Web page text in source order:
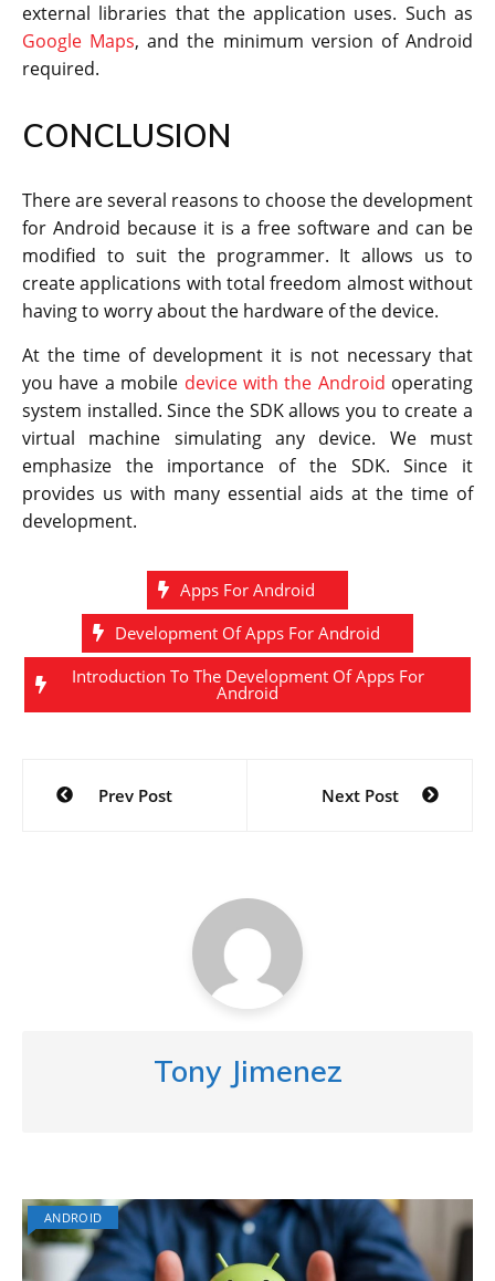
external libraries that the application uses. Such as
Google Maps, and the minimum version of Android
required.
CONCLUSION
There are several reasons to choose the development
for Android because it is a free software and can be
modified to suit the programmer. It allows us to
create applications with total freedom almost without
having to worry about the hardware of the device.
At the time of development it is not necessary that
you have a mobile device with the Android operating
system installed. Since the SDK allows you to create a
virtual machine simulating any device. We must
emphasize the importance of the SDK. Since it
provides us with many essential aids at the time of
development.
Apps For Android
Development Of Apps For Android
Introduction To The Development Of Apps For
Android
Post
navigation
Prev Post Next Post
Tony Jimenez
ANDROID